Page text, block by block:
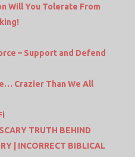
Will You Tolerate From
– Support and Defend
Crazier Than We All
TRUTH BEHIND
| INCORRECT BIBLICAL